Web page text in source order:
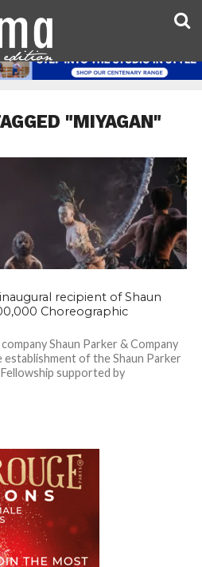
"MIYAGAN"
recipient of Shaun
Choreographic
Shaun Parker & Company
establishment of the Shaun Parker
supported by